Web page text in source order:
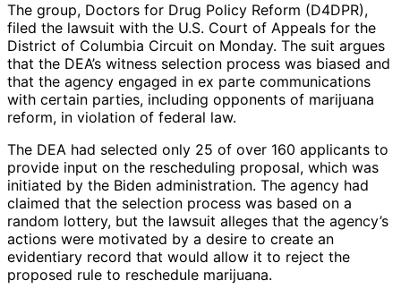
The group, Doctors for Drug Policy Reform (D4DPR),
filed the lawsuit with the U.S. Court of Appeals for the
District of Columbia Circuit on Monday. The suit argues
that the DEA’s witness selection process was biased and
that the agency engaged in ex parte communications
with certain parties, including opponents of marijuana
reform, in violation of federal law.
The DEA had selected only 25 of over 160 applicants to
provide input on the rescheduling proposal, which was
initiated by the Biden administration. The agency had
claimed that the selection process was based on a
random lottery, but the lawsuit alleges that the agency’s
actions were motivated by a desire to create an
evidentiary record that would allow it to reject the
proposed rule to reschedule marijuana.